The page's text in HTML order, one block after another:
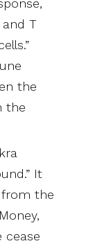
T
the
the
It
the
cease